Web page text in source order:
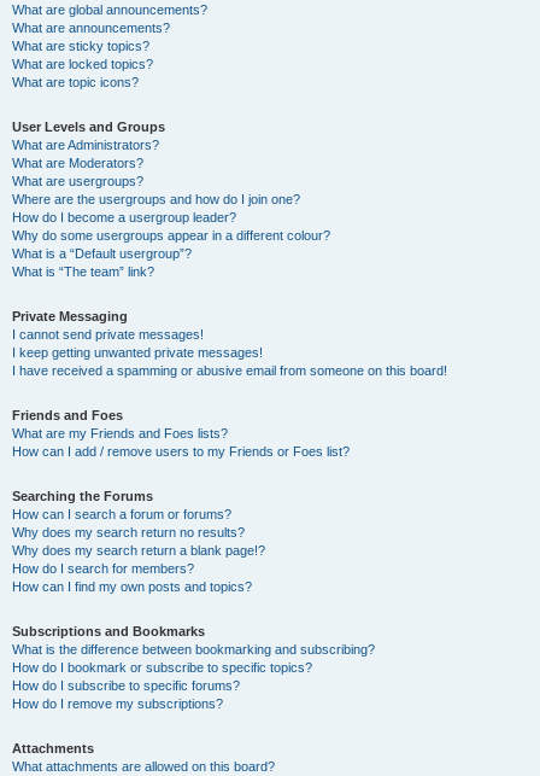
What are global announcements?
What are announcements?
What are sticky topics?
What are locked topics?
What are topic icons?
User Levels and Groups
What are Administrators?
What are Moderators?
What are usergroups?
Where are the usergroups and how do I join one?
How do I become a usergroup leader?
Why do some usergroups appear in a different colour?
What is a “Default usergroup”?
What is “The team” link?
Private Messaging
I cannot send private messages!
I keep getting unwanted private messages!
I have received a spamming or abusive email from someone on this board!
Friends and Foes
What are my Friends and Foes lists?
How can I add / remove users to my Friends or Foes list?
Searching the Forums
How can I search a forum or forums?
Why does my search return no results?
Why does my search return a blank page!?
How do I search for members?
How can I find my own posts and topics?
Subscriptions and Bookmarks
What is the difference between bookmarking and subscribing?
How do I bookmark or subscribe to specific topics?
How do I subscribe to specific forums?
How do I remove my subscriptions?
Attachments
What attachments are allowed on this board?